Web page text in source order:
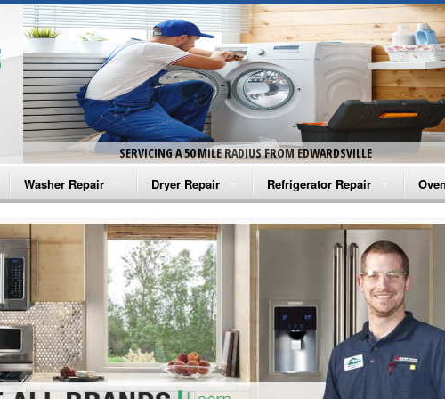
SERVICING A 50 MILE RADIUS FROM EDWARDSVILLE
Washer Repair
Amana Washer Repair
Whirlpool Washer Repair
Maytag Washer Repair
Frigidaire Washer Repair
Electrolux Washer Repair
Dryer Repair
Amana Dryer Repair
Maytag Dryer Repair
Whirlpool Dryer Repair
GE Dryer Repair
Refrigerator Repair
Amana Refrigerator Repair
Whirlpool Refrigerator Repair
GE Refrigerator Repair
Turbo Air Repair